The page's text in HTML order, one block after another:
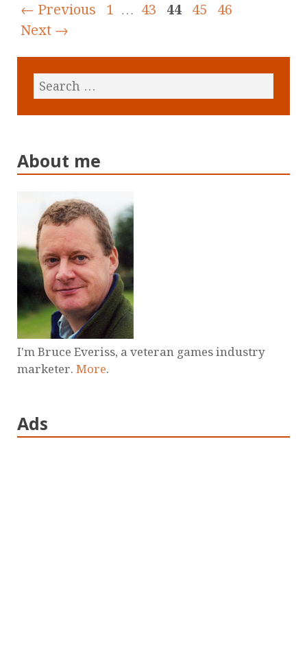
← Previous 1 … 43 44 45
46
Next →
About me
I'm Bruce Everiss, a veteran games industry
marketer. More.
Ads